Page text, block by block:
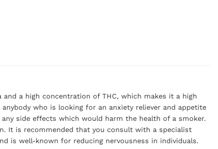
a high concentration of THC, which makes it a high
who is looking for an anxiety reliever and appetite
side effects which would harm the health of a smoker.
It is recommended that you consult with a specialist
is well-known for reducing nervousness in individuals.